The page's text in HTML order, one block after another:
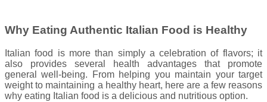
Why Eating Authentic Italian Food is Healthy
Italian food is more than simply a celebration of flavors; it
also provides several health advantages that promote
general well-being. From helping you maintain your target
weight to maintaining a healthy heart, here are a few reasons
why eating Italian food is a delicious and nutritious option.